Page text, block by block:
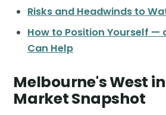
Risks and Headwinds to
How to Position Yourself —
Can Help
Melbourne's West
Market Snapshot